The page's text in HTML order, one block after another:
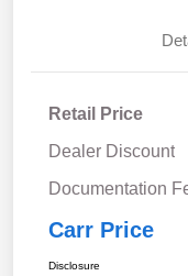
Retail Price
Dealer Discount
Documentation
Carr Price
Disclosure